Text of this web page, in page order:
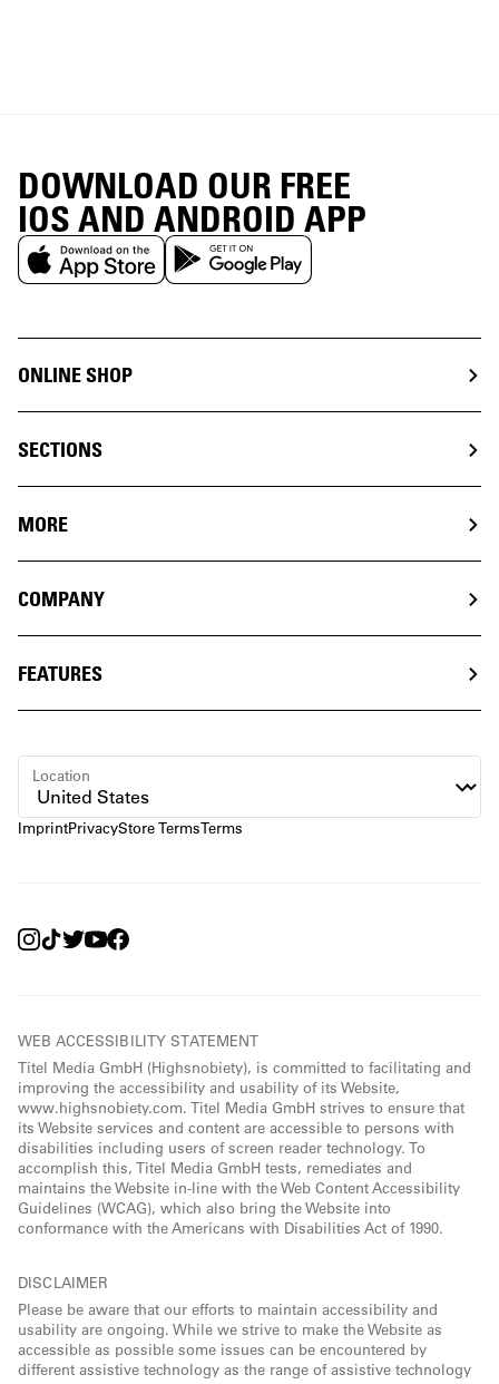
DOWNLOAD OUR FREE
IOS AND ANDROID APP
ONLINE SHOP
SECTIONS
MORE
COMPANY
FEATURES
ImprintPrivacyStore TermsTerms
Location
WEB ACCESSIBILITY STATEMENT
Titel Media GmbH (Highsnobiety), is committed to facilitating and
improving the accessibility and usability of its Website,
www.highsnobiety.com. Titel Media GmbH strives to ensure that
its Website services and content are accessible to persons with
disabilities including users of screen reader technology. To
accomplish this, Titel Media GmbH tests, remediates and
maintains the Website in-line with the Web Content Accessibility
Guidelines (WCAG), which also bring the Website into
conformance with the Americans with Disabilities Act of 1990.
DISCLAIMER
Please be aware that our efforts to maintain accessibility and
usability are ongoing. While we strive to make the Website as
accessible as possible some issues can be encountered by
different assistive technology as the range of assistive technology